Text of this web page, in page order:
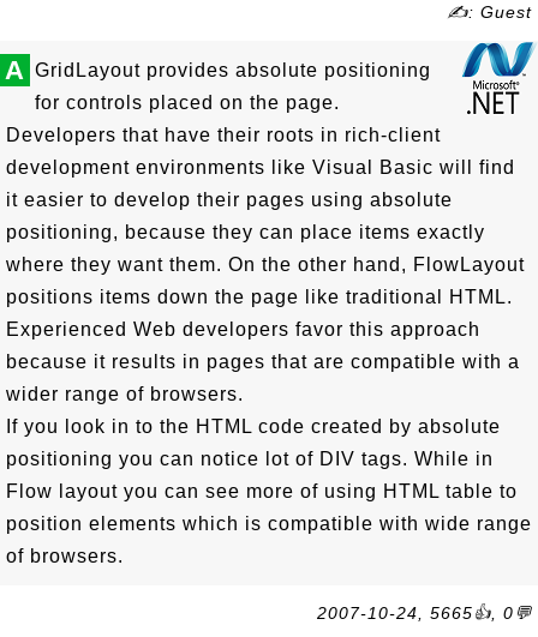
✍: Guest
A GridLayout provides absolute positioning
for controls placed on the page.
Developers that have their roots in rich-client
development environments like Visual Basic will find
it easier to develop their pages using absolute
positioning, because they can place items exactly
where they want them. On the other hand, FlowLayout
positions items down the page like traditional HTML.
Experienced Web developers favor this approach
because it results in pages that are compatible with a
wider range of browsers.
If you look in to the HTML code created by absolute
positioning you can notice lot of DIV tags. While in
Flow layout you can see more of using HTML table to
position elements which is compatible with wide range
of browsers.
2007-10-24, 5665👍, 0💬